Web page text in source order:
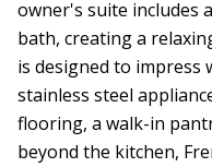
owner's suite includes
bath, creating a
is designed to
stainless steel
flooring, a walk-in
beyond the kitchen,